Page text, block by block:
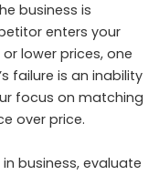
business is
enters your
lower prices, one
failure is an inability
focus on matching
over price.
business, evaluate